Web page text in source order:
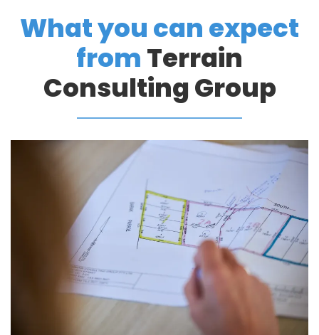
What you can expect
from Terrain
Consulting Group